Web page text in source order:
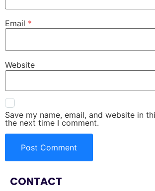
Email *
Website
Save my name, email, and website in
the next time I comment.
CONTACT